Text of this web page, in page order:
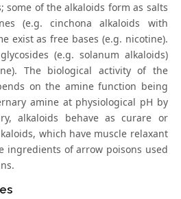
some of the alkaloids form as salts
(e.g. cinchona alkaloids with
exist as free bases (e.g. nicotine).
(e.g. solanum alkaloids)
The biological activity of the
on the amine function being
amine at physiological pH by
alkaloids behave as curare or
which have muscle relaxant
ingredients of arrow poisons used